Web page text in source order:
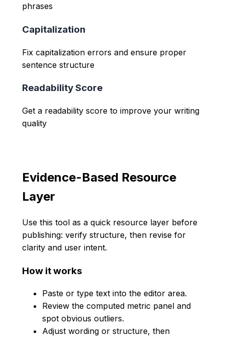
phrases
Capitalization
Fix capitalization errors and ensure proper
sentence structure
Readability Score
Get a readability score to improve your writing
quality
Evidence-Based Resource
Layer
Use this tool as a quick resource layer before
publishing: verify structure, then revise for
clarity and user intent.
How it works
Paste or type text into the editor area.
Review the computed metric panel and
spot obvious outliers.
Adjust wording or structure, then